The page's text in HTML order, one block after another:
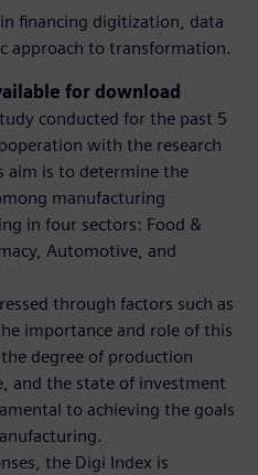
financing digitization, data
approach to transformation.
for download
conducted for the past 5
with the research
aim is to determine the
manufacturing
in four sectors: Food &
Automotive, and
through factors such as
importance and role of this
degree of production
and the state of investment
to achieving the goals
the Digi Index is